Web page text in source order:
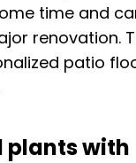
time and
renovation.
patio
plants with